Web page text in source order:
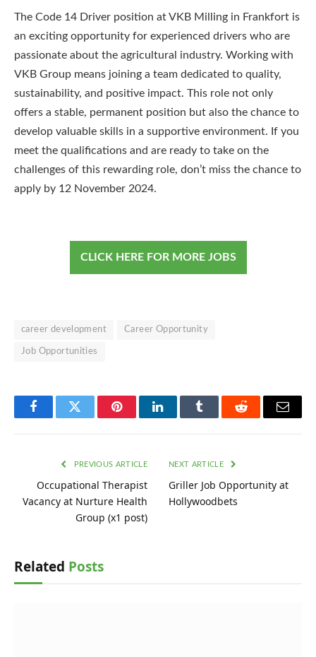
The Code 14 Driver position at VKB Milling in Frankfort is
an exciting opportunity for experienced drivers who are
passionate about the agricultural industry. Working with
VKB Group means joining a team dedicated to quality,
sustainability, and positive impact. This role not only
offers a stable, permanent position but also the chance to
develop valuable skills in a supportive environment. If you
meet the qualifications and are ready to take on the
challenges of this rewarding role, don’t miss the chance to
apply by 12 November 2024.
CLICK HERE FOR MORE JOBS
career development Career Opportunity
Job Opportunities
FacebookTwitter PinterestLinkedInTumblr Reddit Email
PREVIOUS ARTICLE
Occupational Therapist
Vacancy at Nurture Health
Group (x1 post)
NEXT ARTICLE
Griller Job Opportunity at
Hollywoodbets
Related Posts